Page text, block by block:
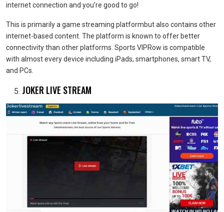
internet connection and you’re good to go!
This is primarily a game streaming platformbut also contains other
internet-based content. The platform is known to offer better
connectivity than other platforms. Sports VIPRow is compatible
with almost every device including iPads, smartphones, smart TV,
and PCs.
JOKER LIVE STREAM